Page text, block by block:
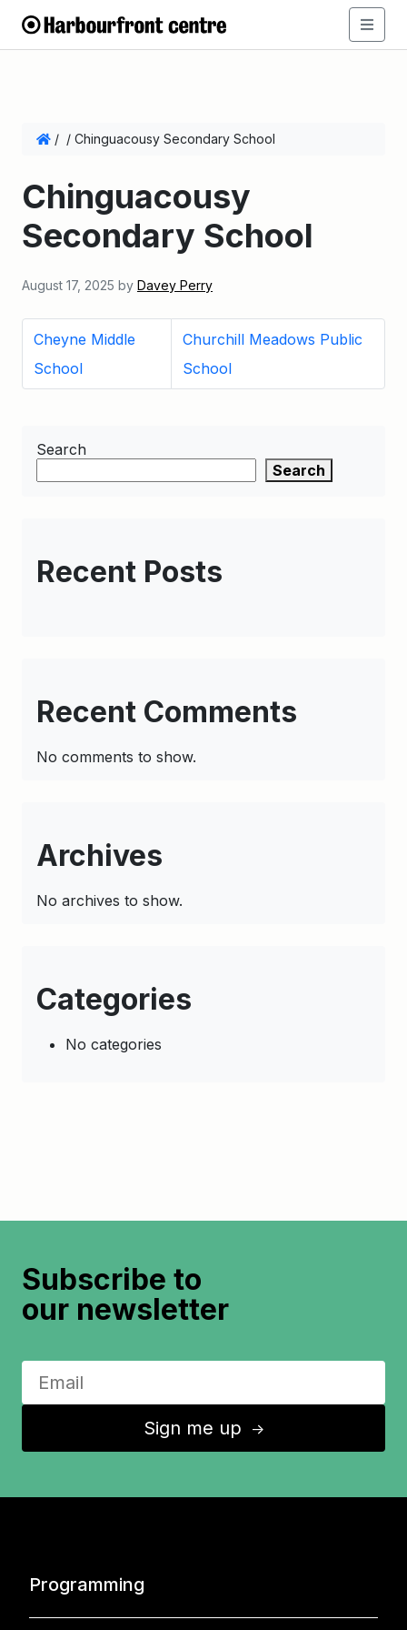
/ / Chinguacousy Secondary School
Chinguacousy
Secondary School
August 17, 2025 by Davey Perry
Cheyne Middle
School
Churchill Meadows Public
School
Search
Search
Recent Posts
Recent Comments
No comments to show.
Archives
No archives to show.
Categories
No categories
Subscribe to
our newsletter
Sign me up ↑
Programming